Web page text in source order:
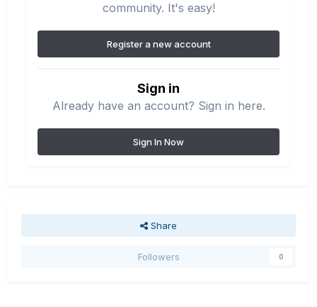
community. It's easy!
Register a new account
Sign in
Already have an account? Sign in here.
Sign In Now
Share
Followers 0